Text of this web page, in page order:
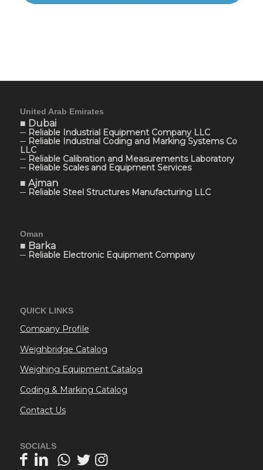
United Arab Emirates
■ Dubai
─ Reliable Industrial Equipment Company LLC
─ Reliable Industrial Coding and Marking Systems Co
LLC
─ Reliable Calibration and Measurements Laboratory
─ Reliable Scales and Equipment Services
■ Ajman
─ Reliable Steel Structures Manufacturing LLC
Oman
■ Barka
─ Reliable Electronic Equipment Company
QUICK LINKS
Company Profile
Weighbridge Catalog
Weighing Equipment Catalog
Coding & Marking Catalog
Contact Us
SOCIALS